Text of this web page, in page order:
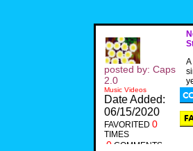
A
posted by: Caps
2.0
Music Videos
Date Added:
06/15/2020
FAVORITED 0
TIMES
0 COMMENTS